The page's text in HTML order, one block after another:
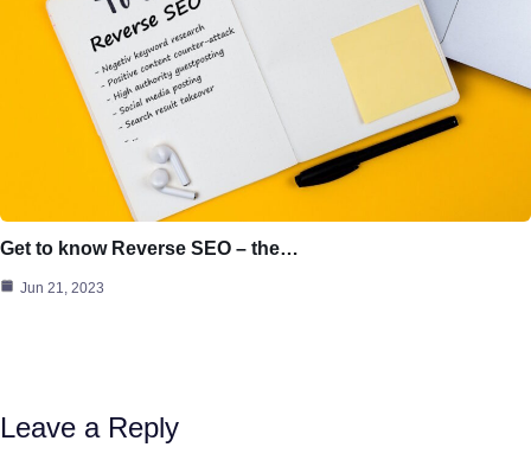
Get to know Reverse SEO – the…
Jun 21, 2023
Leave a Reply